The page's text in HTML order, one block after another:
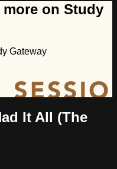
on Study
Gateway
It All (The